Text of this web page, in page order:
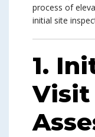
process of
initial site
1.
Visit